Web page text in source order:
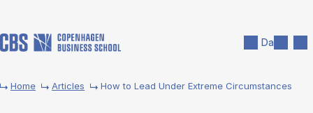
Da
Home Articles How to Lead Under Extreme Circumstances